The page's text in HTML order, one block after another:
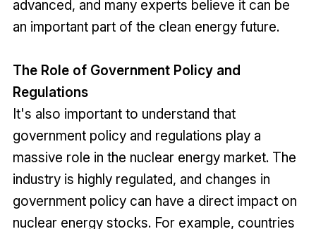
advanced, and many experts believe it can be
an important part of the clean energy future.
The Role of Government Policy and
Regulations
It's also important to understand that
government policy and regulations play a
massive role in the nuclear energy market. The
industry is highly regulated, and changes in
government policy can have a direct impact on
nuclear energy stocks. For example, countries